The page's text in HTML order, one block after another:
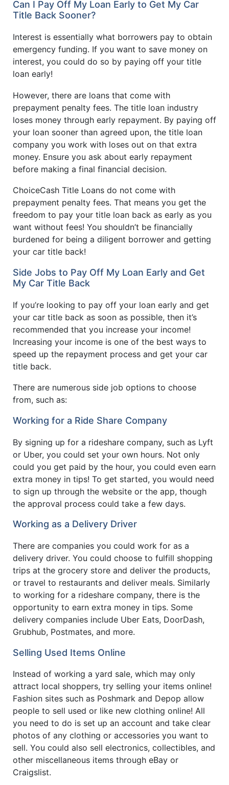
Can I Pay Off My Loan Early to Get My Car
Title Back Sooner?
Interest is essentially what borrowers pay to obtain
emergency funding. If you want to save money on
interest, you could do so by paying off your title
loan early!
However, there are loans that come with
prepayment penalty fees. The title loan industry
loses money through early repayment. By paying off
your loan sooner than agreed upon, the title loan
company you work with loses out on that extra
money. Ensure you ask about early repayment
before making a final financial decision.
ChoiceCash Title Loans do not come with
prepayment penalty fees. That means you get the
freedom to pay your title loan back as early as you
want without fees! You shouldn’t be financially
burdened for being a diligent borrower and getting
your car title back!
Side Jobs to Pay Off My Loan Early and Get
My Car Title Back
If you’re looking to pay off your loan early and get
your car title back as soon as possible, then it’s
recommended that you increase your income!
Increasing your income is one of the best ways to
speed up the repayment process and get your car
title back.
There are numerous side job options to choose
from, such as:
Working for a Ride Share Company
By signing up for a rideshare company, such as Lyft
or Uber, you could set your own hours. Not only
could you get paid by the hour, you could even earn
extra money in tips! To get started, you would need
to sign up through the website or the app, though
the approval process could take a few days.
Working as a Delivery Driver
There are companies you could work for as a
delivery driver. You could choose to fulfill shopping
trips at the grocery store and deliver the products,
or travel to restaurants and deliver meals. Similarly
to working for a rideshare company, there is the
opportunity to earn extra money in tips. Some
delivery companies include Uber Eats, DoorDash,
Grubhub, Postmates, and more.
Selling Used Items Online
Instead of working a yard sale, which may only
attract local shoppers, try selling your items online!
Fashion sites such as Poshmark and Depop allow
people to sell used or like new clothing online! All
you need to do is set up an account and take clear
photos of any clothing or accessories you want to
sell. You could also sell electronics, collectibles, and
other miscellaneous items through eBay or
Craigslist.